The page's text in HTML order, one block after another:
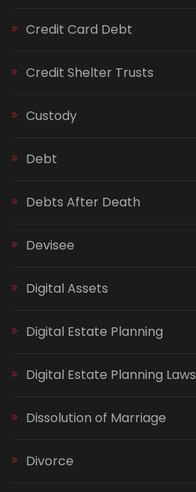
Credit Card Debt
Credit Shelter Trusts
Custody
Debt
Debts After Death
Devisee
Digital Assets
Digital Estate Planning
Digital Estate Planning Laws
Dissolution of Marriage
Divorce